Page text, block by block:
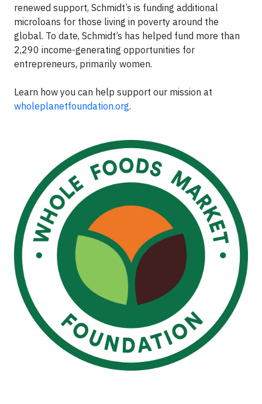
renewed support, Schmidt’s is funding additional
microloans for those living in poverty around the
global. To date, Schmidt’s has helped fund more than
2,290 income-generating opportunities for
entrepreneurs, primarily women.
Learn how you can help support our mission at
wholeplanetfoundation.org.